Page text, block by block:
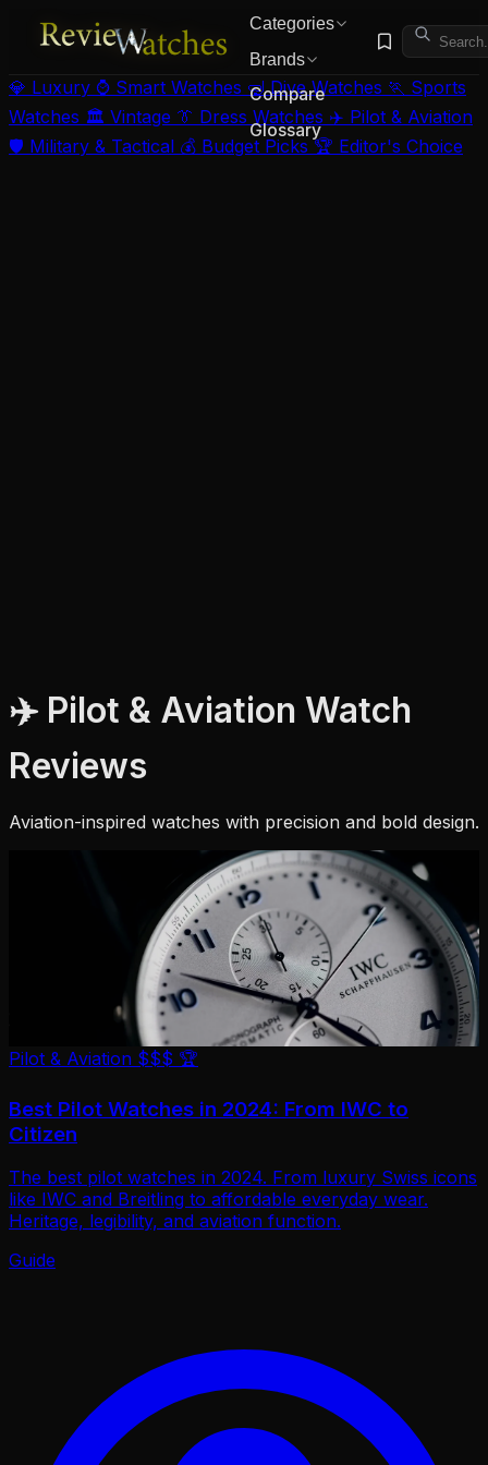
Categories
Brands
Compare
Glossary
💎 Luxury ⌚ Smart Watches 🤿 Dive Watches 🏃 Sports
Watches 🏛️ Vintage 👔 Dress Watches ✈️ Pilot & Aviation
🛡️ Military & Tactical 💰 Budget Picks🏆 Editor's Choice
✈️ Pilot & Aviation Watch
Reviews
Aviation-inspired watches with precision and bold design.
Pilot & Aviation $$$ 🏆
Best Pilot Watches in 2024: From IWC to
Citizen
The best pilot watches in 2024. From luxury Swiss icons
like IWC and Breitling to affordable everyday wear.
Heritage, legibility, and aviation function.
Guide